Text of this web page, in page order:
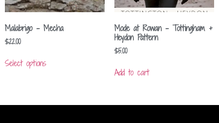
Malabrigo – Mecha
$22.00
Select options
Mode at Rowan – Tottingham +
Heydon Pattern
$5.00
Add to cart